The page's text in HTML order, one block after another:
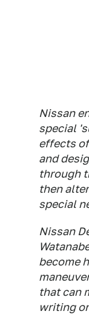
Nissan
special
effects
and
through
then
special
Nissan
become
that can
writing